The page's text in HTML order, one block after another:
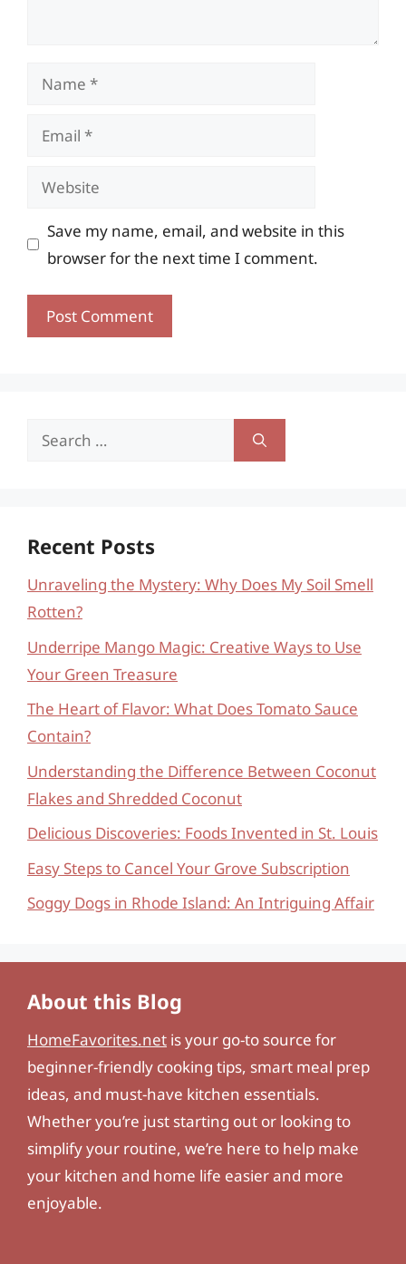
Name
Email
Website
Save my name, email, and website in this
browser for the next time I comment.
Search
Recent Posts
Unraveling the Mystery: Why Does My Soil Smell
Rotten?
Underripe Mango Magic: Creative Ways to Use
Your Green Treasure
The Heart of Flavor: What Does Tomato Sauce
Contain?
Understanding the Difference Between Coconut
Flakes and Shredded Coconut
Delicious Discoveries: Foods Invented in St. Louis
Easy Steps to Cancel Your Grove Subscription
Soggy Dogs in Rhode Island: An Intriguing Affair
About this Blog
HomeFavorites.net is your go-to source for
beginner-friendly cooking tips, smart meal prep
ideas, and must-have kitchen essentials.
Whether you’re just starting out or looking to
simplify your routine, we’re here to help make
your kitchen and home life easier and more
enjoyable.